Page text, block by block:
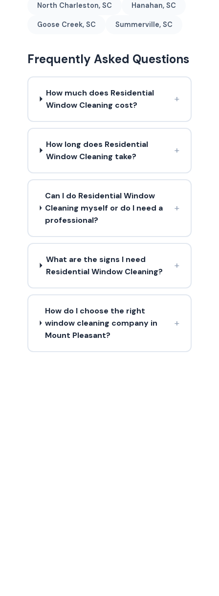
North Charleston, SC Hanahan, SC
Goose Creek, SC Summerville, SC
Frequently Asked Questions
How much does Residential
Window Cleaning cost?
+
How long does Residential
Window Cleaning take?
+
Can I do Residential Window
Cleaning myself or do I need a
professional?
+
What are the signs I need
Residential Window Cleaning?
+
How do I choose the right
window cleaning company in
Mount Pleasant?
+